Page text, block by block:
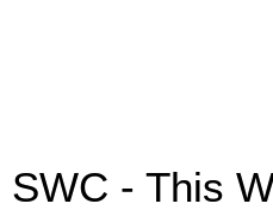
SWC - This